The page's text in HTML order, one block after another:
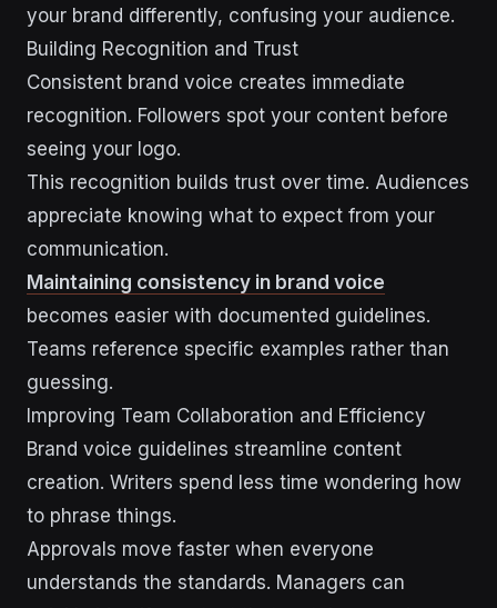
your brand differently, confusing your audience.
Building Recognition and Trust
Consistent brand voice creates immediate
recognition. Followers spot your content before
seeing your logo.
This recognition builds trust over time. Audiences
appreciate knowing what to expect from your
communication.
Maintaining consistency in brand voice
becomes easier with documented guidelines.
Teams reference specific examples rather than
guessing.
Improving Team Collaboration and Efficiency
Brand voice guidelines streamline content
creation. Writers spend less time wondering how
to phrase things.
Approvals move faster when everyone
understands the standards. Managers can